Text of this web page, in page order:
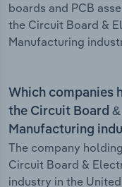
boards and PCB
the Circuit Board &
Manufacturing
Which companies
the Circuit Board
Manufacturing
The company
Circuit Board &
industry in the